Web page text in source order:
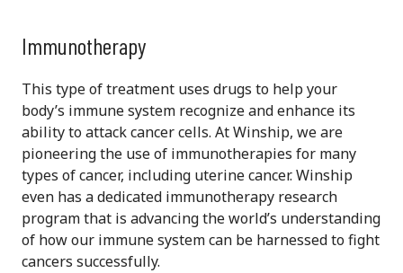
Immunotherapy
This type of treatment uses drugs to help your
body’s immune system recognize and enhance its
ability to attack cancer cells. At Winship, we are
pioneering the use of immunotherapies for many
types of cancer, including uterine cancer. Winship
even has a dedicated immunotherapy research
program that is advancing the world’s understanding
of how our immune system can be harnessed to fight
cancers successfully.